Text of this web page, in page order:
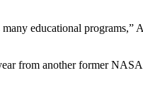
educational
from another former